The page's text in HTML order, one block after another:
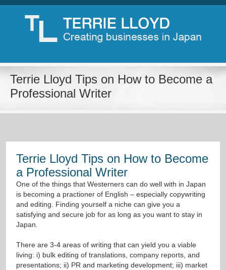
Terrie Lloyd Tips on How to Become a
Professional Writer
Terrie Lloyd Tips on How to Become
a Professional Writer
One of the things that Westerners can do well with in Japan
is becoming a practioner of English – especially copywriting
and editing. Finding yourself a niche can give you a
satisfying and secure job for as long as you want to stay in
Japan.
There are 3-4 areas of writing that can yield you a viable
living: i) bulk editing of translations, company reports, and
presentations; ii) PR and marketing development; iii) market